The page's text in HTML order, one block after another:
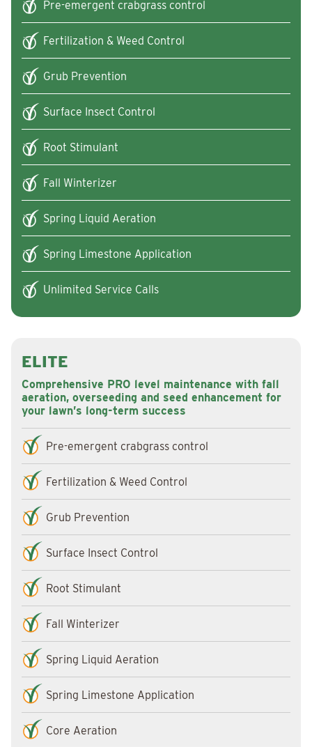
Pre-emergent crabgrass control
Fertilization & Weed Control
Grub Prevention
Surface Insect Control
Root Stimulant
Fall Winterizer
Spring Liquid Aeration
Spring Limestone Application
Unlimited Service Calls
Comprehensive PRO level maintenance with fall
aeration, overseeding and seed enhancement for
your lawn’s long-term success
ELITE
Pre-emergent crabgrass control
Fertilization & Weed Control
Grub Prevention
Surface Insect Control
Root Stimulant
Fall Winterizer
Spring Liquid Aeration
Spring Limestone Application
Core Aeration